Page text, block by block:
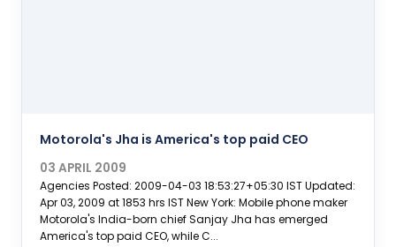
Motorola's Jha is America's top paid CEO
03 APRIL 2009
Agencies Posted: 2009-04-03 18:53:27+05:30 IST Updated:
Apr 03, 2009 at 1853 hrs IST New York: Mobile phone maker
Motorola's India-born chief Sanjay Jha has emerged
America's top paid CEO, while C...